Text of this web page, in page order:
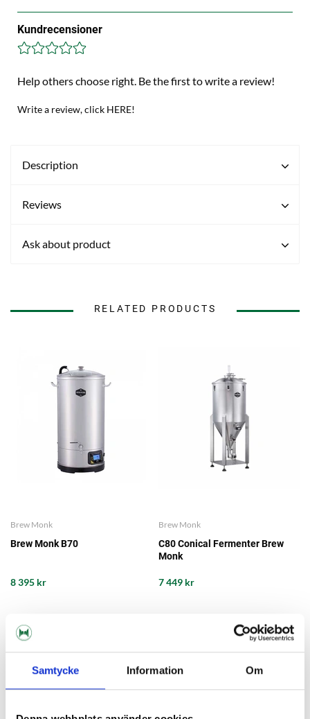
Samtycke Information Om
Kundrecensioner
Help others choose right. Be the first to write a review!
Write a review, click HERE!
Description
Reviews
Ask about product
RELATED PRODUCTS
Brew Monk
Brew Monk B70
8 395 kr
Brew Monk
C80 Conical Fermenter Brew
Monk
7 449 kr